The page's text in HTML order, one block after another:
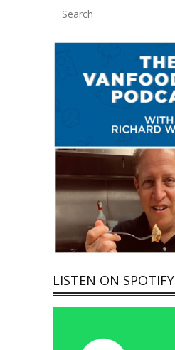
LISTEN ON SPOTIFY